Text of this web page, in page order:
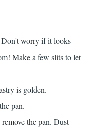
Don't worry if it looks
Make a few slits to let
is golden.
pan.
the pan. Dust